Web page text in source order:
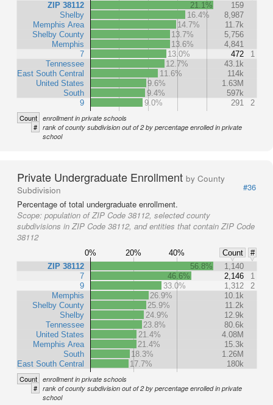
ZIP 38112
Shelby
Memphis Area
Shelby County
Memphis
7
Tennessee
East South Central
United States
South
9
21.1%
159
16.4%
8,987
14.7%
11.7k
13.7%
5,756
13.6%
4,841
13.0%
472
1
12.7%
43.1k
11.6%
114k
9.6%
1.63M
9.4%
597k
9.0%
291 2
Count enrollment in private schools
# rank of county subdivision out of 2 by percentage enrolled in private
school
Private Undergraduate Enrollment by County
Subdivision
#36
Percentage of total undergraduate enrollment.
Scope: population of ZIP Code 38112, selected county
subdivisions in ZIP Code 38112, and entities that contain ZIP Code
38112
0% 20% 40% Count
#
ZIP 38112
7
9
Memphis
Shelby County
Shelby
Tennessee
United States
Memphis Area
South
East South Central
56.8%
1,140
46.6%
2,146
1
33.0%
1,312
2
26.9%
10.1k
25.9%
11.2k
24.9%
12.9k
23.8%
80.6k
21.4%
4.08M
21.4%
15.3k
18.3%
1.26M
17.7%
180k
Count enrollment in private schools
# rank of county subdivision out of 2 by percentage enrolled in private
school